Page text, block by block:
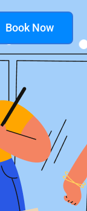
Book Now